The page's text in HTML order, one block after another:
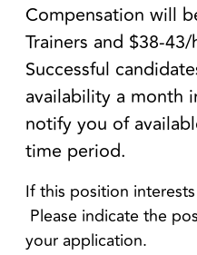
Compensation will
Trainers and $38-
Successful
availability a month
notify you of
time period.
If this position
Please indicate the
your application.